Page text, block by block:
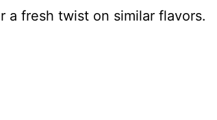
a fresh twist on similar flavors.